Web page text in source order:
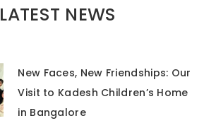
LATEST NEWS
New Faces, New Friendships: Our
Visit to Kadesh Children’s Home
in Bangalore